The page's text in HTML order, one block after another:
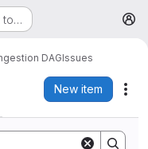
to…
DAGIssues
New item